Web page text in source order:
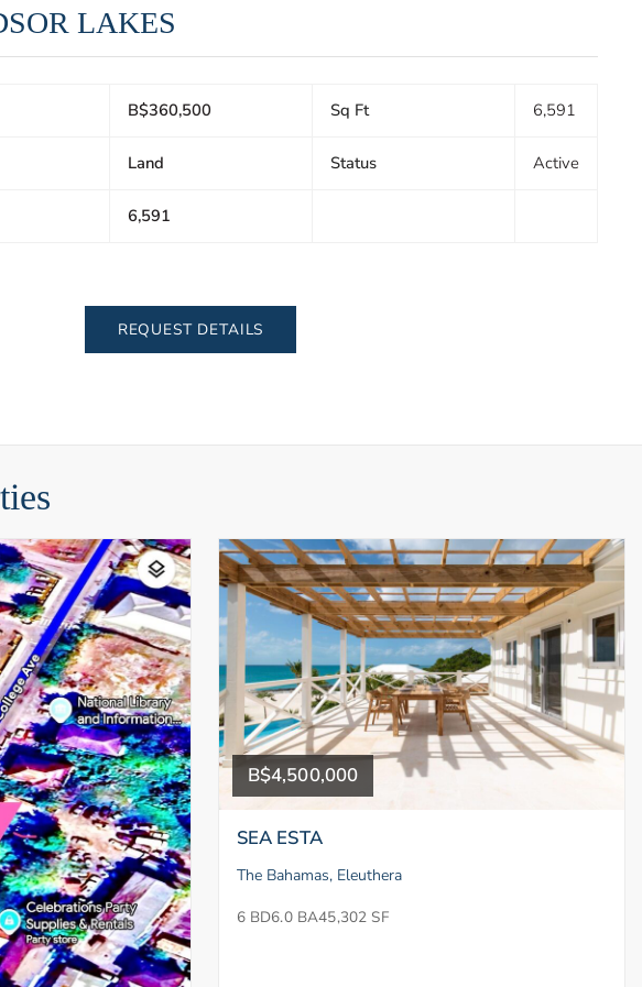
LAKES
B$360,500 Sq Ft 6,591
Land Status Active
6,591
REQUEST DETAILS
B$4,500,000
SEA ESTA
The Bahamas, Eleuthera
6 BD6.0 BA45,302 SF